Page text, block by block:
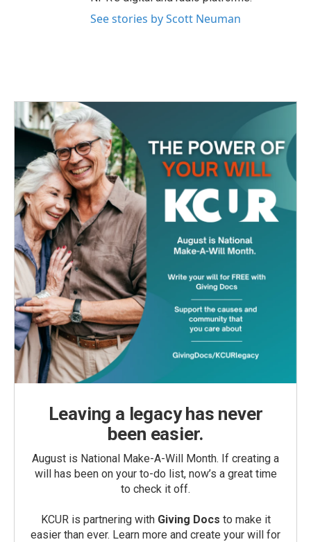
See stories by Scott Neuman
Leaving a legacy has never
been easier.
August is National Make-A-Will Month. If creating a
will has been on your to-do list, now’s a great time
to check it off.
KCUR is partnering with Giving Docs to make it
easier than ever. Learn more and create your will for